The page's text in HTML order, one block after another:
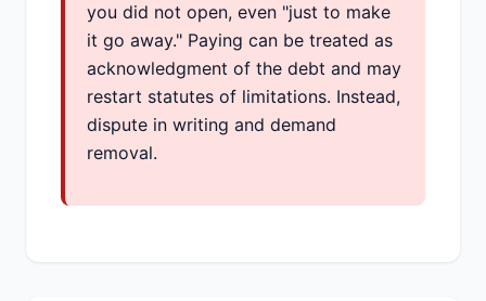
you did not open, even "just to make
it go away." Paying can be treated as
acknowledgment of the debt and may
restart statutes of limitations. Instead,
dispute in writing and demand
removal.